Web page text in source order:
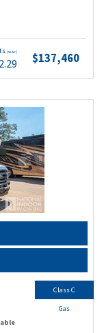
(wac) $137,460
Class C
Gas